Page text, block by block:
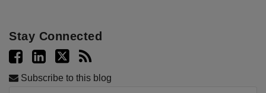
Stay Connected
Subscribe to this blog